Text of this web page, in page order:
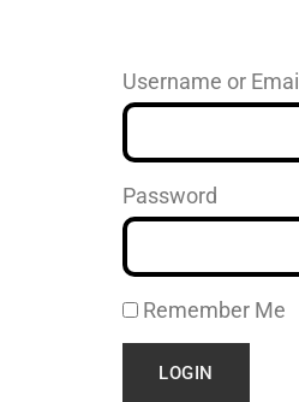
Username or
Password
Remember Me